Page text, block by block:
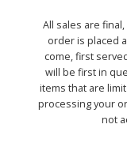
All sales are
order is placed
come, first
will be first in
items that are
processing your
not